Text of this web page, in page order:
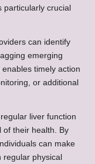
particularly crucial
can identify
emerging
timely action
or additional
liver function
of their health. By
can make
physical